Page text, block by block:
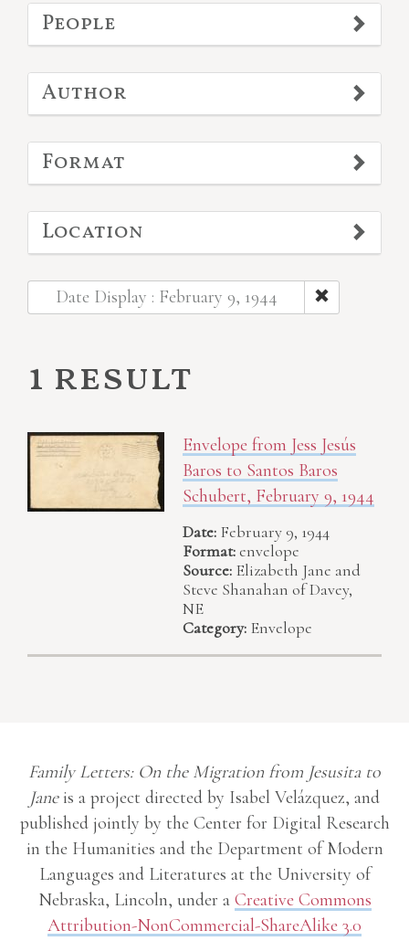
People
Author
Format
Location
Date Display : February 9, 1944
1 result
Envelope from Jess Jesús
Baros to Santos Baros
Schubert, February 9, 1944
Date: February 9, 1944
Format:envelope
Source: Elizabeth Jane and
Steve Shanahan of Davey,
NE
Category: Envelope
Family Letters: On the Migration from Jesusita to
Janeis a project directed by Isabel Velázquez, and
published jointly by the Center for Digital Research
in the Humanities and the Department of Modern
Languages and Literatures at the University of
Nebraska, Lincoln, under a Creative Commons
Attribution-NonCommercial-ShareAlike 3.0